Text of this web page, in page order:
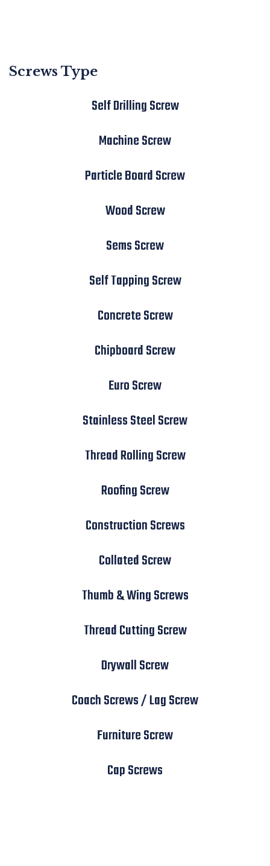
Screws Type
Self Drilling Screw
Machine Screw
Particle Board Screw
Wood Screw
Sems Screw
Self Tapping Screw
Concrete Screw
Chipboard Screw
Euro Screw
Stainless Steel Screw
Thread Rolling Screw
Roofing Screw
Construction Screws
Collated Screw
Thumb & Wing Screws
Thread Cutting Screw
Drywall Screw
Coach Screws / Lag Screw
Furniture Screw
Cap Screws